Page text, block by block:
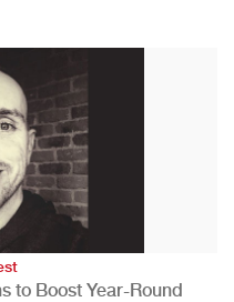
to Boost Year-Round